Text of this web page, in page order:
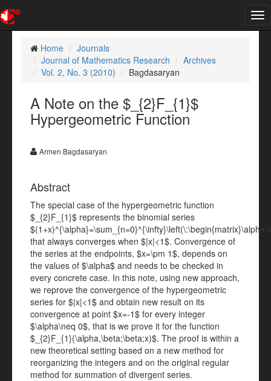
Home
Journals
Journal of Mathematics Research
Archives
Vol. 2, No. 3 (2010)
Bagdasaryan
A Note on the $_{2}F_{1}$
Hypergeometric Function
Armen Bagdasaryan
Abstract
The special case of the hypergeometric function
$_{2}F_{1}$ represents the binomial series
that always converges when $|x|<1$. Convergence of
the series at the endpoints, $x=\pm 1$, depends on
the values of $\alpha$ and needs to be checked in
every concrete case. In this note, using new approach,
we reprove the convergence of the hypergeometric
series for $|x|<1$ and obtain new result on its
convergence at point $x=-1$ for every integer
$\alpha\neq 0$, that is we prove it for the function
$_{2}F_{1}(\alpha,\beta;\beta;x)$. The proof is within a
new theoretical setting based on a new method for
reorganizing the integers and on the original regular
method for summation of divergent series.